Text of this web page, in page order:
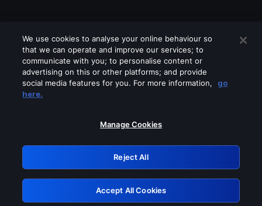
Please turn off any of these services
GRN: 0.891c2117.1786367094.314a6735
Retry
We use cookies to analyse your online behaviour so
that we can operate and improve our services; to
communicate with you; to personalise content or
advertising on this or other platforms; and provide
social media features for you. For more information,
go
here.
Manage Cookies
Reject All
Accept All Cookies